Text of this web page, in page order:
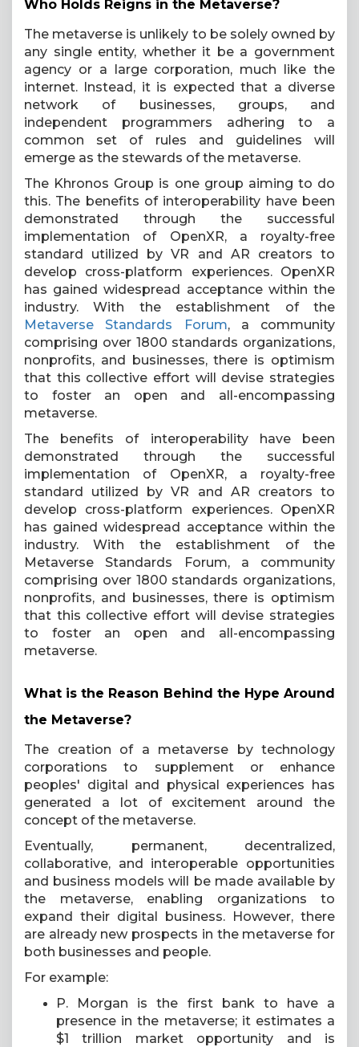
Who Holds Reigns in the Metaverse?
The metaverse is unlikely to be solely owned by
any single entity, whether it be a government
agency or a large corporation, much like the
internet. Instead, it is expected that a diverse
network of businesses, groups, and
independent programmers adhering to a
common set of rules and guidelines will
emerge as the stewards of the metaverse.
The Khronos Group is one group aiming to do
this. The benefits of interoperability have been
demonstrated through the successful
implementation of OpenXR, a royalty-free
standard utilized by VR and AR creators to
develop cross-platform experiences. OpenXR
has gained widespread acceptance within the
industry. With the establishment of the
Metaverse Standards Forum, a community
comprising over 1800 standards organizations,
nonprofits, and businesses, there is optimism
that this collective effort will devise strategies
to foster an open and all-encompassing
metaverse.
The benefits of interoperability have been
demonstrated through the successful
implementation of OpenXR, a royalty-free
standard utilized by VR and AR creators to
develop cross-platform experiences. OpenXR
has gained widespread acceptance within the
industry. With the establishment of the
Metaverse Standards Forum, a community
comprising over 1800 standards organizations,
nonprofits, and businesses, there is optimism
that this collective effort will devise strategies
to foster an open and all-encompassing
metaverse.
What is the Reason Behind the Hype Around
the Metaverse?
The creation of a metaverse by technology
corporations to supplement or enhance
peoples' digital and physical experiences has
generated a lot of excitement around the
concept of the metaverse.
Eventually, permanent, decentralized,
collaborative, and interoperable opportunities
and business models will be made available by
the metaverse, enabling organizations to
expand their digital business. However, there
are already new prospects in the metaverse for
both businesses and people.
For example:
P. Morgan is the first bank to have a
presence in the metaverse; it estimates a
$1 trillion market opportunity and is